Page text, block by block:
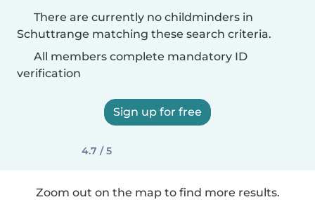
There are currently no childminders in
Schuttrange matching these search criteria.
All members complete mandatory ID
verification
Sign up for free
4.7 / 5
Zoom out on the map to find more results.